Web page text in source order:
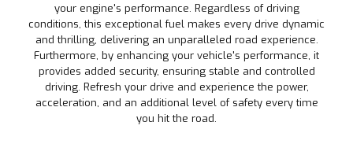
your engine's performance. Regardless of driving
conditions, this exceptional fuel makes every drive dynamic
and thrilling, delivering an unparalleled road experience.
Furthermore, by enhancing your vehicle's performance, it
provides added security, ensuring stable and controlled
driving. Refresh your drive and experience the power,
acceleration, and an additional level of safety every time
you hit the road.